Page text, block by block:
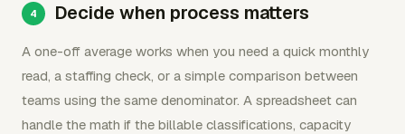
Decide when process matters
A one-off average works when you need a quick monthly
read, a staffing check, or a simple comparison between
teams using the same denominator. A spreadsheet can
handle the math if the billable classifications, capacity